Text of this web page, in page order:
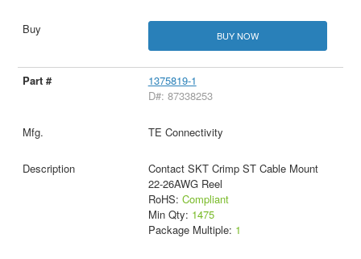
BUY NOW
1375819-1
D#: 87338253
TE Connectivity
Contact SKT Crimp ST Cable Mount
22-26AWG Reel
RoHS: Compliant
Min Qty: 1475
Package Multiple: 1